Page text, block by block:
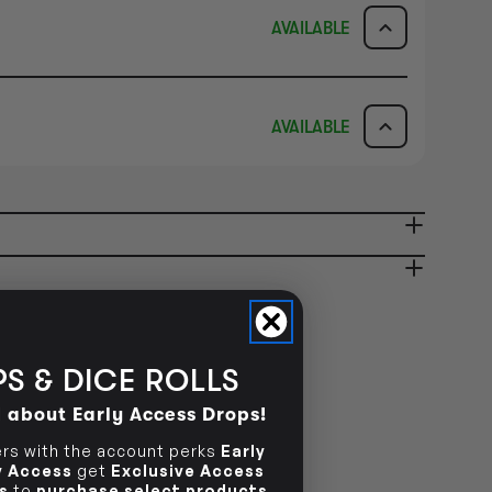
AVAILABLE
& COLLECT AVAILABILITY
AVAILABLE
NO INFO
NO INFO
& DICE ROLLS
Early Access Drops!
with the account perks Early
Access get Exclusive Access